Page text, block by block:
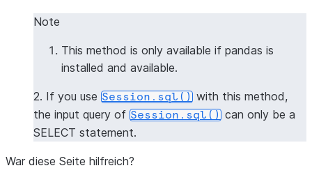
Note
This method is only available if pandas is
installed and available.
2. If you use Session.sql() with this method,
the input query of Session.sql() can only be a
SELECT statement.
War diese Seite hilfreich?